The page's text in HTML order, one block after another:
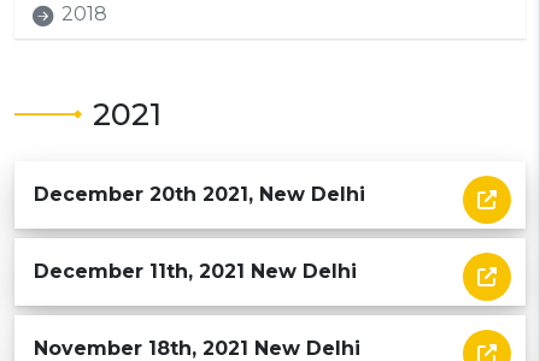
2018
2021
December 20th 2021, New Delhi
December 11th, 2021 New Delhi
November 18th, 2021 New Delhi